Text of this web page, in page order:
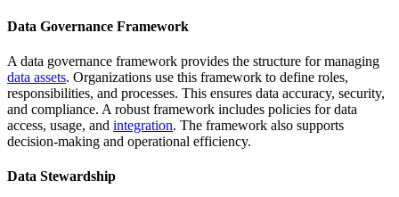
Data Governance Framework
A data governance framework provides the structure for managing
data assets. Organizations use this framework to define roles,
responsibilities, and processes. This ensures data accuracy, security,
and compliance. A robust framework includes policies for data
access, usage, and integration. The framework also supports
decision-making and operational efficiency.
Data Stewardship